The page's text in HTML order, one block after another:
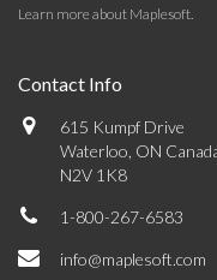
Learn more about Maplesoft.
Contact Info
615 Kumpf Drive
Waterloo, ON
N2V 1K8
1-800-267-6583
info@maplesoft.com